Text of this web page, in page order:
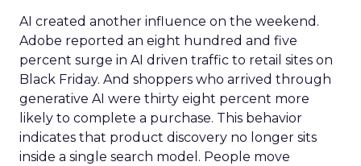
AI created another influence on the weekend.
Adobe reported an eight hundred and five
percent surge in AI driven traffic to retail sites on
Black Friday. And shoppers who arrived through
generative AI were thirty eight percent more
likely to complete a purchase. This behavior
indicates that product discovery no longer sits
inside a single search model. People move